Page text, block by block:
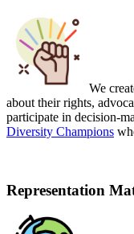
We
about their rights,
participate in decision-
Diversity Champions
Representation